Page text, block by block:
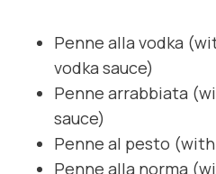
Penne alla vodka
vodka sauce)
Penne arrabbiata
sauce)
Penne al pesto
Penne alla norma